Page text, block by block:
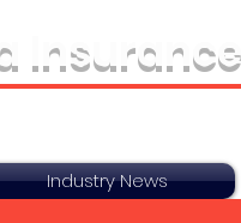
Industry News